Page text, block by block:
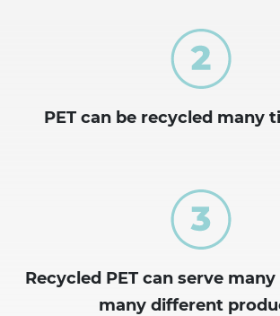
PET can be recycled many
Recycled PET can serve
many different